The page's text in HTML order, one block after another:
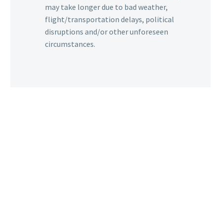
may take longer due to bad weather,
flight/transportation delays, political
disruptions and/or other unforeseen
circumstances.